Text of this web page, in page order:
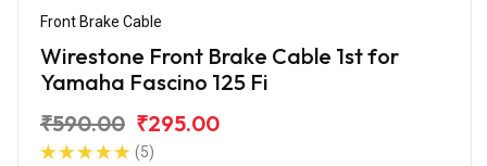
Front Brake Cable
Wirestone Front Brake Cable 1st for
Yamaha Fascino 125 Fi
₹590.00 ₹295.00
(5)